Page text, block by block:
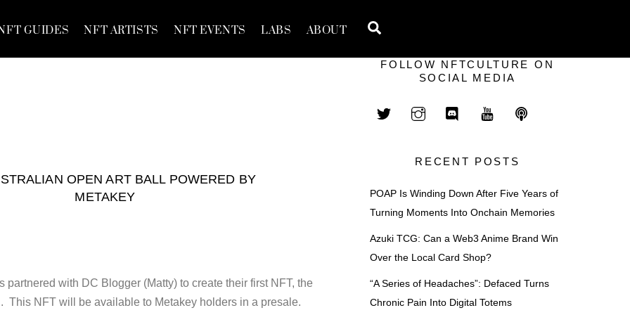
GUIDES NFT ARTISTS NFT EVENTS LABS ABOUT
OPEN ART BALL POWERED BY
METAKEY
partnered with DC Blogger (Matty) to create their first NFT, the
This NFT will be available to Metakey holders in a presale.
FOLLOW NFTCULTURE ON
SOCIAL MEDIA
RECENT POSTS
POAP Is Winding Down After Five Years of
Turning Moments Into Onchain Memories
Azuki TCG: Can a Web3 Anime Brand Win
Over the Local Card Shop?
“A Series of Headaches”: Defaced Turns
Chronic Pain Into Digital Totems